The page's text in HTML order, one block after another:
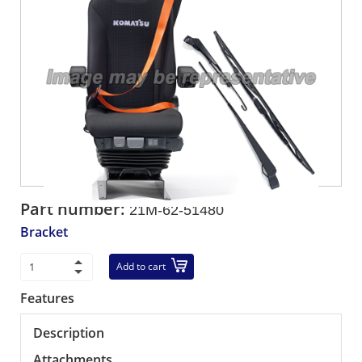
Part number: 21M-62-51480
Bracket
Add to cart
Features
Description